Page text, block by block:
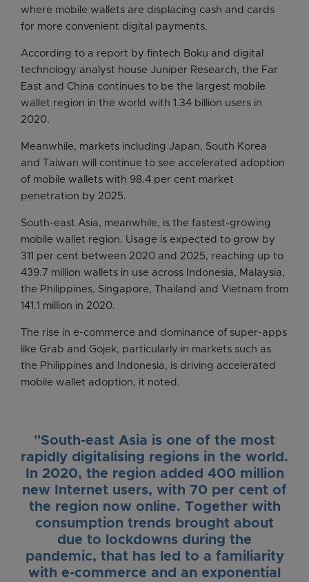
where mobile wallets are displacing cash and cards
for more convenient digital payments.
According to a report by fintech Boku and digital
technology analyst house Juniper Research, the Far
East and China continues to be the largest mobile
wallet region in the world with 1.34 billion users in
2020.
Meanwhile, markets including Japan, South Korea
and Taiwan will continue to see accelerated adoption
of mobile wallets with 98.4 per cent market
penetration by 2025.
South-east Asia, meanwhile, is the fastest-growing
mobile wallet region. Usage is expected to grow by
311 per cent between 2020 and 2025, reaching up to
439.7 million wallets in use across Indonesia, Malaysia,
the Philippines, Singapore, Thailand and Vietnam from
141.1 million in 2020.
The rise in e-commerce and dominance of super-apps
like Grab and Gojek, particularly in markets such as
the Philippines and Indonesia, is driving accelerated
mobile wallet adoption, it noted.
"South-east Asia is one of the most
rapidly digitalising regions in the world.
In 2020, the region added 400 million
new Internet users, with 70 per cent of
the region now online. Together with
consumption trends brought about
due to lockdowns during the
pandemic, that has led to a familiarity
with e-commerce and an exponential